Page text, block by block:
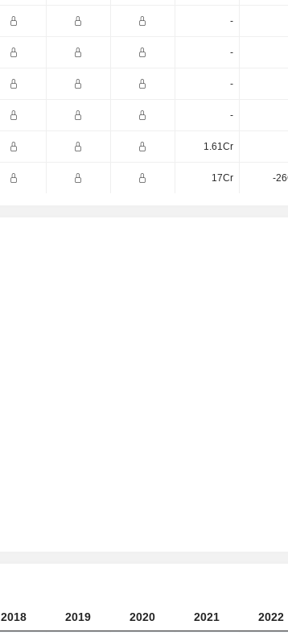
-
-
-
-
1.61Cr
17Cr -
2018 2019 2020 2021 2022